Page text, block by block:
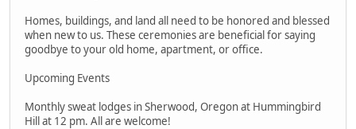
Homes, buildings, and land all need to be honored and blessed
when new to us. These ceremonies are beneficial for saying
goodbye to your old home, apartment, or office.
Upcoming Events
Monthly sweat lodges in Sherwood, Oregon at Hummingbird
Hill at 12 pm. All are welcome!